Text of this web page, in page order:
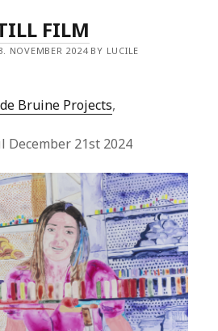
FILM
NOVEMBER 2024 BY LUCILE
Bruine Projects,
21st 2024